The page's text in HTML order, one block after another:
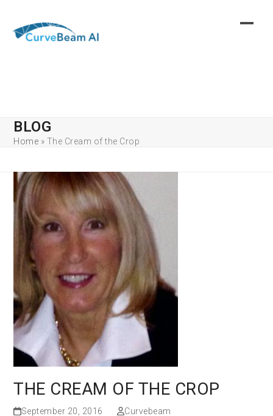
content
BLOG
Home » The Cream of the Crop
THE CREAM OF THE CROP
September 20, 2016
Curvebeam